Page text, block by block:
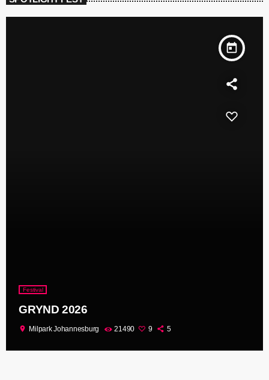
today
Festival
GRYND 2026
location_on Milpark Johannesburg 21490 9 5